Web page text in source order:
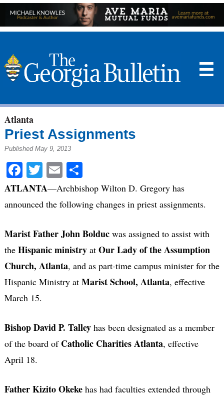
☰
Atlanta
Priest Assignments
Published May 9, 2013
Facebook
Twitter
EmailShare
ATLANTA—Archbishop Wilton D. Gregory has
announced the following changes in priest assignments.
Marist Father John Bolducwas assigned to assist with
the Hispanic ministryat Our Lady of the Assumption
Church, Atlanta, and as part-time campus minister for the
Hispanic Ministry at Marist School, Atlanta, effective
March 15.
Bishop David P. Talleyhas been designated as a member
of the board of Catholic Charities Atlanta, effective
April 18.
Father Kizito Okekehas had faculties extended through